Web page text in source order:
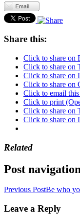
Share this:
Click to share on
Click to share on
Click to share on
Click to share on
Click to email
Click to print
Click to share on
Click to share on
Related
Post navigation
Previous PostBe who
Leave a Reply